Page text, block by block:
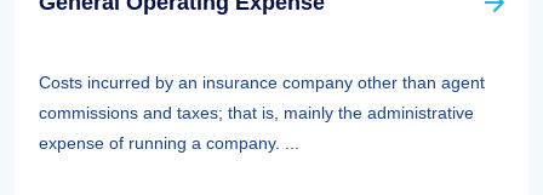
Costs incurred by an insurance company other than agent
commissions and taxes; that is, mainly the administrative
expense of running a company. ...